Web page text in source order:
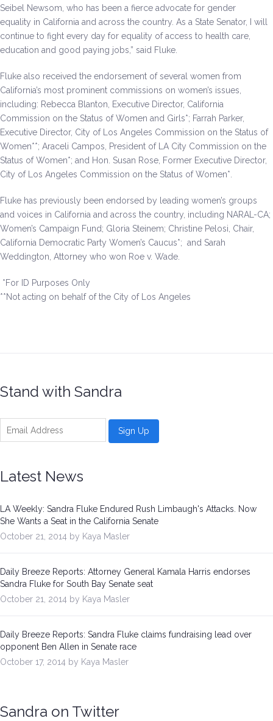
Seibel Newsom, who has been a fierce advocate for gender
equality in California and across the country. As a State Senator, I will
continue to fight every day for equality of access to health care,
education and good paying jobs,” said Fluke.
Fluke also received the endorsement of several women from
California’s most prominent commissions on women’s issues,
including: Rebecca Blanton, Executive Director, California
Commission on the Status of Women and Girls*; Farrah Parker,
Executive Director, City of Los Angeles Commission on the Status of
Women**; Araceli Campos, President of LA City Commission on the
Status of Women*; and Hon. Susan Rose, Former Executive Director,
City of Los Angeles Commission on the Status of Women*.
Fluke has previously been endorsed by leading women’s groups
and voices in California and across the country, including NARAL-CA;
Women’s Campaign Fund; Gloria Steinem; Christine Pelosi, Chair,
California Democratic Party Women’s Caucus*; and Sarah
Weddington, Attorney who won Roe v. Wade.
*For ID Purposes Only
**Not acting on behalf of the City of Los Angeles
Stand with Sandra
Latest News
LA Weekly: Sandra Fluke Endured Rush Limbaugh's Attacks. Now
She Wants a Seat in the California Senate
October 21, 2014 by Kaya Masler
Daily Breeze Reports: Attorney General Kamala Harris endorses
Sandra Fluke for South Bay Senate seat
October 21, 2014 by Kaya Masler
Daily Breeze Reports: Sandra Fluke claims fundraising lead over
opponent Ben Allen in Senate race
October 17, 2014 by Kaya Masler
Sandra on Twitter